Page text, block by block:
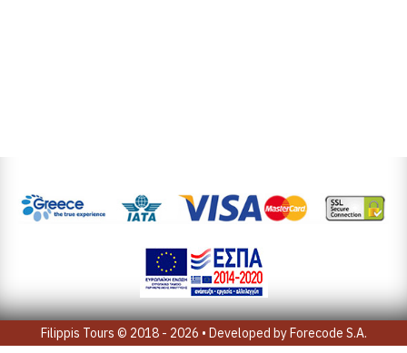
Filippis Tours © 2018 - 2026 • Developed byForecode S.A.